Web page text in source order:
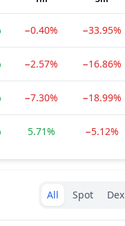
−0.40% −33.95%
−2.57% −16.86%
−7.30% −18.99%
5.71% −5.12%
Exchanges type
All Spot Dex